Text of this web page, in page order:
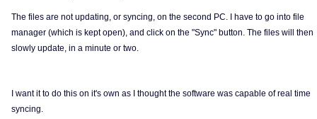
The files are not updating, or syncing, on the second PC. I have to go into file
manager (which is kept open), and click on the "Sync" button. The files will then
slowly update, in a minute or two.
I want it to do this on it's own as I thought the software was capable of real time
syncing.